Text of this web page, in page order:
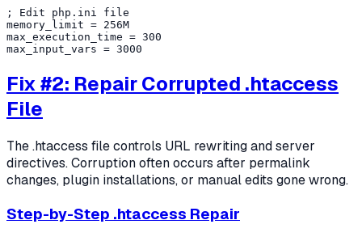
; Edit php.ini file
memory_limit = 256M
max_execution_time = 300
Fix #2: Repair Corrupted .htaccess
File
The .htaccess file controls URL rewriting and server
directives. Corruption often occurs after permalink
changes, plugin installations, or manual edits gone wrong.
Step-by-Step .htaccess Repair